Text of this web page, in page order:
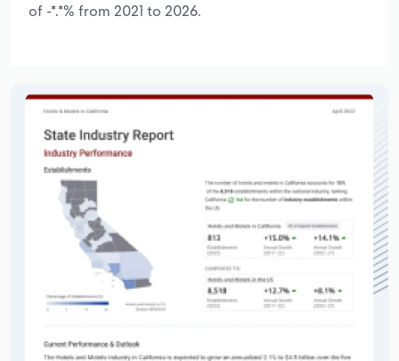
of -*.*% from 2021 to 2026.